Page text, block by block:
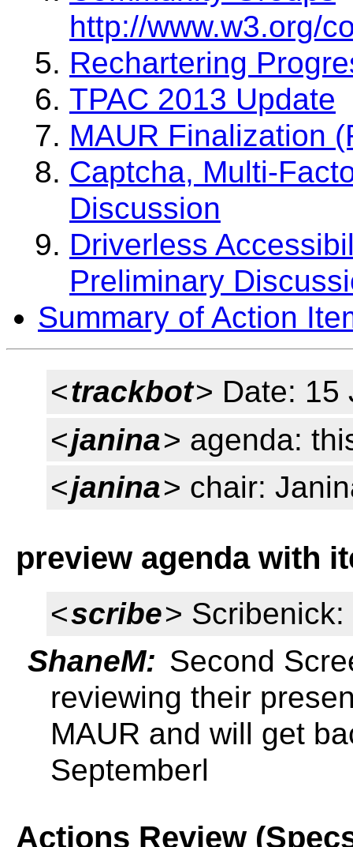
http://www.w3.org/
Rechartering
TPAC 2013 Update
MAUR Finalization
Captcha, Multi-
Discussion
Driverless
Preliminary
Summary of Action
<trackbot> Date: 15
<janina> agenda:
<janina> chair:
preview agenda with
<scribe>
ShaneM: Second
reviewing their
MAUR and will get
Septemberl
Actions Review